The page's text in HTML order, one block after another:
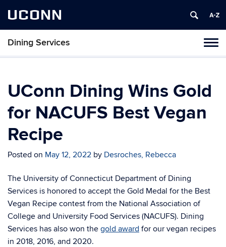
UCONN
Dining Services
Skip
content
UConn Dining Wins Gold
for NACUFS Best Vegan
Recipe
Posted on May 12, 2022 by Desroches, Rebecca
The University of Connecticut Department of Dining
Services is honored to accept the Gold Medal for the Best
Vegan Recipe contest from the National Association of
College and University Food Services (NACUFS). Dining
Services has also won the gold award for our vegan recipes
in 2018, 2016, and 2020.